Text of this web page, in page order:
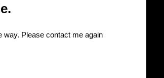
way. Please contact me again